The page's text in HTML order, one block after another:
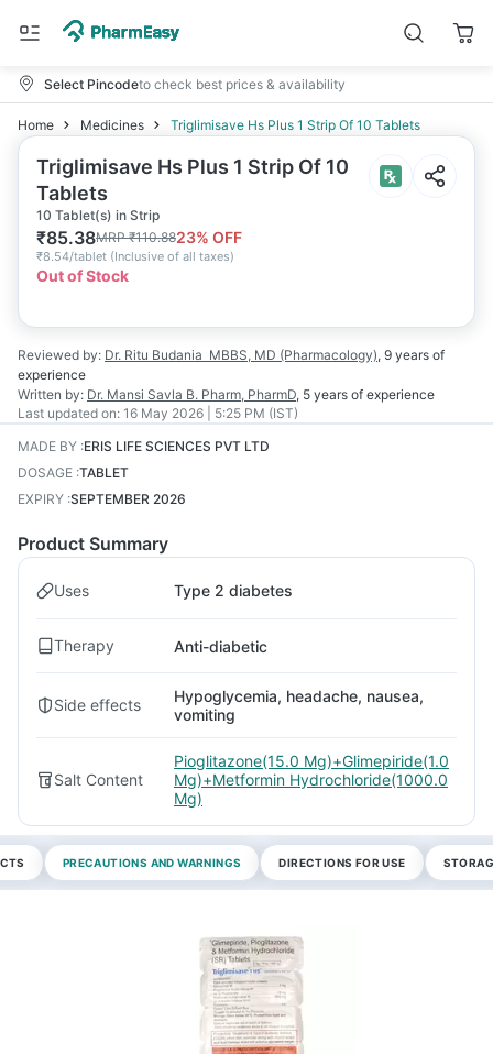
Select Pincodeto check best prices & availability
Home Medicines Triglimisave Hs Plus 1 Strip Of 10 Tablets
Triglimisave Hs Plus 1 Strip Of 10
Tablets
10 Tablet(s) in Strip
₹85.38MRP₹110.8823% OFF
₹8.54/tablet (Inclusive of all taxes)
Out of Stock
Reviewed by: Dr. Ritu Budania MBBS, MD (Pharmacology), 9 years of
experience
Written by: Dr. Mansi Savla B. Pharm, PharmD, 5 years of experience
Last updated on: 16 May 2026 | 5:25 PM (IST)
MADE BY :ERIS LIFE SCIENCES PVT LTD
DOSAGE :TABLET
EXPIRY :SEPTEMBER 2026
Product Summary
Uses Type 2 diabetes
Therapy Anti-diabetic
Side effects
Hypoglycemia, headache, nausea,
vomiting
Salt Content
Pioglitazone(15.0 Mg)+Glimepiride(1.0
Mg)+Metformin Hydrochloride(1000.0
Mg)
PRECAUTIONS AND WARNINGS DIRECTIONS FOR USE